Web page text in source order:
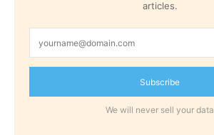
articles.
Subscribe
We will never sell your data